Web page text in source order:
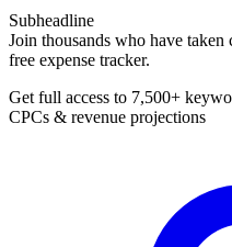
Subheadline
Join thousands who have
free expense tracker.
Get full access to 7,500+
CPCs & revenue projections